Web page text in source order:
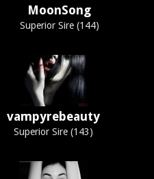
MoonSong
Superior Sire (144)
vampyrebeauty
Superior Sire (143)